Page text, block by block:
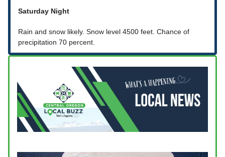
Saturday Night
Rain and snow likely. Snow level 4500 feet. Chance of
precipitation 70 percent.